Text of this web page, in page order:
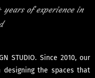
years of experience in
STUDIO. Since 2010, our
designing the spaces that